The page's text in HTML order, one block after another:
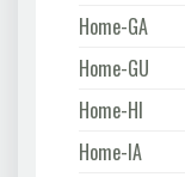
Home-GA
Home-GU
Home-HI
Home-IA